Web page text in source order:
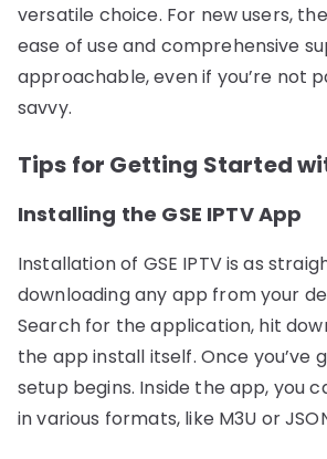
versatile choice. For new users,
ease of use and comprehensive
approachable, even if you’re not
savvy.
Tips for Getting Started
Installing the GSE IPTV App
Installation of GSE IPTV is as
downloading any app from your
Search for the application, hit
the app install itself. Once you’ve
setup begins. Inside the app, you
in various formats, like M3U or